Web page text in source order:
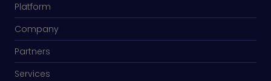
Platform
Company
Partners
Services